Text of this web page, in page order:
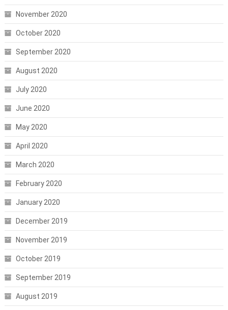
November 2020
October 2020
September 2020
August 2020
July 2020
June 2020
May 2020
April 2020
March 2020
February 2020
January 2020
December 2019
November 2019
October 2019
September 2019
August 2019